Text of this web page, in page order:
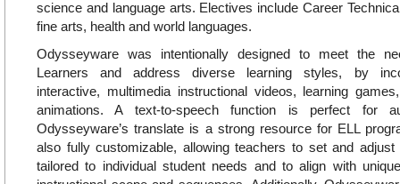
science and language arts. Electives include Career
fine arts, health and world languages.
Odysseyware was intentionally designed to meet the
Learners and address diverse learning styles, by
interactive, multimedia instructional videos, learning
animations. A text-to-speech function is perfect for
Odysseyware’s translate is a strong resource for ELL
also fully customizable, allowing teachers to set and adjust
tailored to individual student needs and to align with